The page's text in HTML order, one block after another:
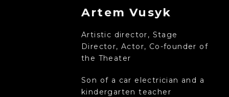
Artem Vusyk
Artistic director, Stage
Director, Actor, Co-founder of
the Theater
Son of a car electrician and a
kindergarten teacher